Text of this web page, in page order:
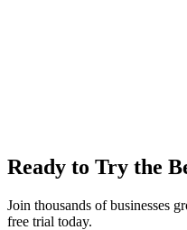
Ready to Try the
Join thousands of businesses
free trial today.